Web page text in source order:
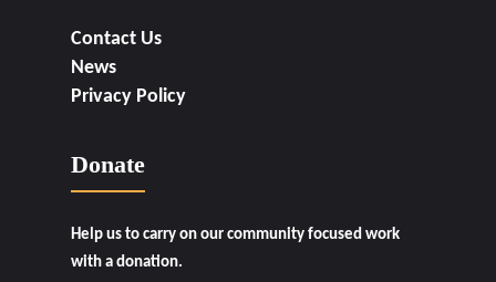
Contact Us
News
Privacy Policy
Donate
Help us to carry on our community focused work
with a donation.